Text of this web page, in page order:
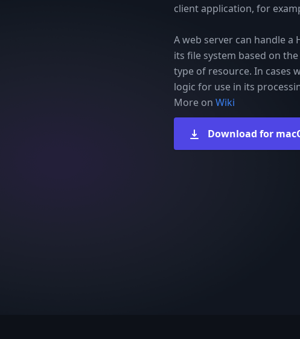
client application, for
A web server can handle
its file system based on
type of resource. In cases
logic for use in its
More on Wiki
Download for